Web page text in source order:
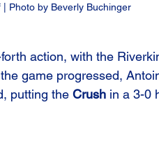
| Photo by Beverly Buchinger
action, with the
game progressed,
putting the Crush in a 3-0